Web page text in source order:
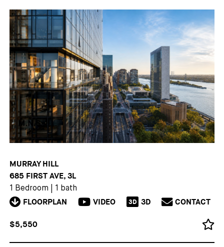
MURRAY HILL
685 FIRST AVE, 3L
1 Bedroom 1 bath
FLOORPLAN VIDEO 3D 3D CONTACT
$5,550